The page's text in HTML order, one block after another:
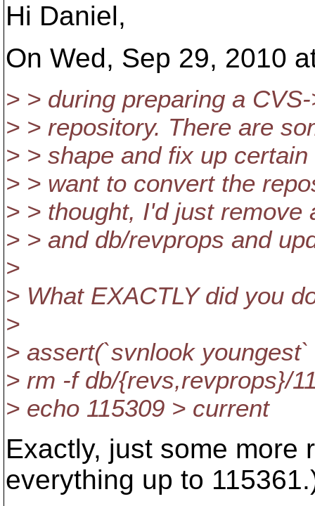
Hi Daniel,
On Wed, Sep 29, 2010
> > during preparing a
> > repository. There are
> > shape and fix up
> > want to convert the
> > thought, I'd just
> > and db/revprops and
>
> What EXACTLY did you
>
> assert(`svnlook youngest`
> rm -f db/{revs,revprops}/
> echo 115309 > current
Exactly, just some more
everything up to